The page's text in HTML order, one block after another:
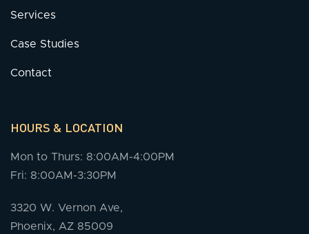
Services
Case Studies
Contact
HOURS & LOCATION
Mon to Thurs: 8:00AM-4:00PM
Fri: 8:00AM-3:30PM
3320 W. Vernon Ave,
Phoenix, AZ 85009